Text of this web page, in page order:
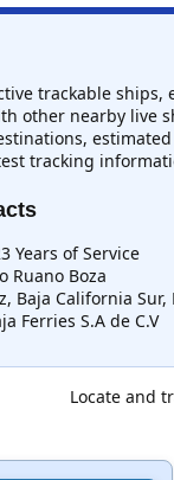
trackable
other nearby live
tracking
Years of Service
Ruano Boza
Baja California Sur,
Ferries S.A de C.V
Locate and